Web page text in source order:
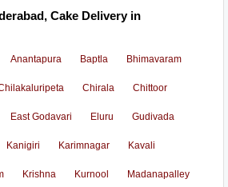
Cake Delivery in
Anantapura Baptla Bhimavaram
Chirala Chittoor
East Godavari Eluru Gudivada
Kanigiri Karimnagar Kavali
Krishna Kurnool Madanapalley